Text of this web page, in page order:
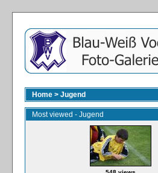
Home > Jugend
Most viewed - Jugend